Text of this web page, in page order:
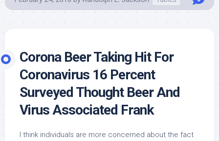
Corona Beer Taking Hit For
Coronavirus 16 Percent
Surveyed Thought Beer And
Virus Associated Frank
I think individuals are more concerned about the fact